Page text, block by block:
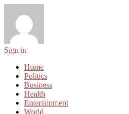
Sign in
Home
Politics
Business
Health
Entertainment
World